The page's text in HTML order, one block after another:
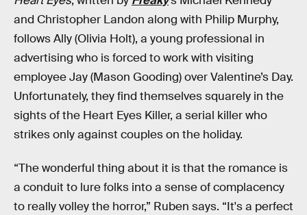
and Christopher Landon along with Philip Murphy,
follows Ally (Olivia Holt), a young professional in
advertising who is forced to work with visiting
employee Jay (Mason Gooding) over Valentine’s Day.
Unfortunately, they find themselves squarely in the
sights of the Heart Eyes Killer, a serial killer who
strikes only against couples on the holiday.
“The wonderful thing about it is that the romance is
a conduit to lure folks into a sense of complacency
to really volley the horror,” Ruben says. “It's a perfect